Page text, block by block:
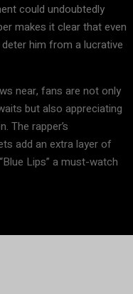
could undoubtedly
makes it clear that even
him from a lucrative
near, fans are not only
but also appreciating
The rapper’s
add an extra layer of
Lips” a must-watch